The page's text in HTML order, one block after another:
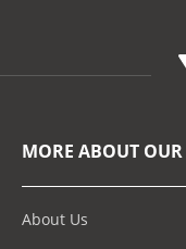
MORE ABOUT
About Us